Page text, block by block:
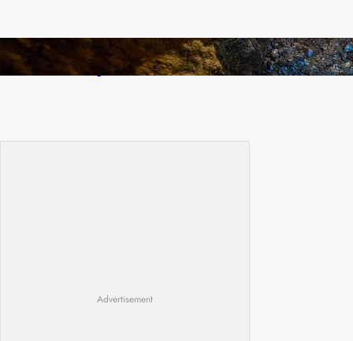
How Illegal Gold Mining Is Overtaking the
Global Drug Trade
Advertisement